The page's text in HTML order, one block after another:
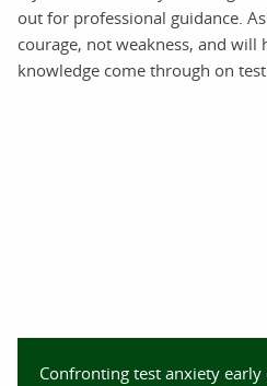
out for professional guidance.
courage, not weakness, and will
knowledge come through on
Confronting test anxiety early